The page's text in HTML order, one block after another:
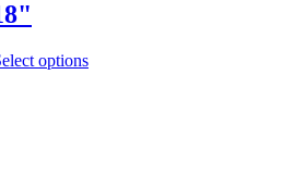
options